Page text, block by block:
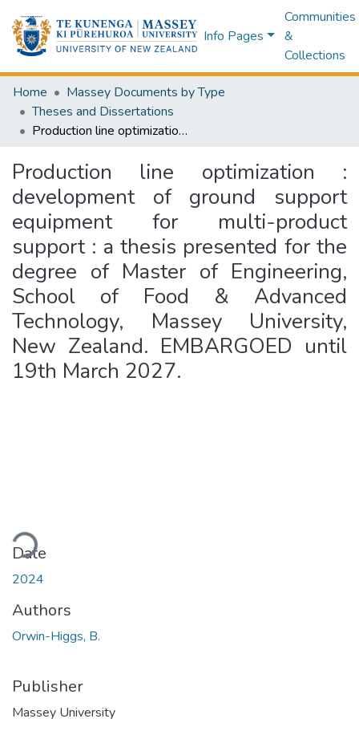
Info Pages
Communities
&
Collections
Home
Massey Documents by Type
Theses and Dissertations
Production line optimization : development of ground support equipment for multi-product support : a thesis presented for the degree of Master of Engineering, School of Food & Advanced Technology, Massey University, New Zealand. EMBARGOED until 19th March 2027.
Production line optimization :
development of ground support
equipment for multi-product
support : a thesis presented for the
degree of Master of Engineering,
School of Food & Advanced
Technology, Massey University,
New Zealand. EMBARGOED until
19th March 2027.
Date
2024
Authors
Orwin-Higgs, B.
Publisher
Massey University